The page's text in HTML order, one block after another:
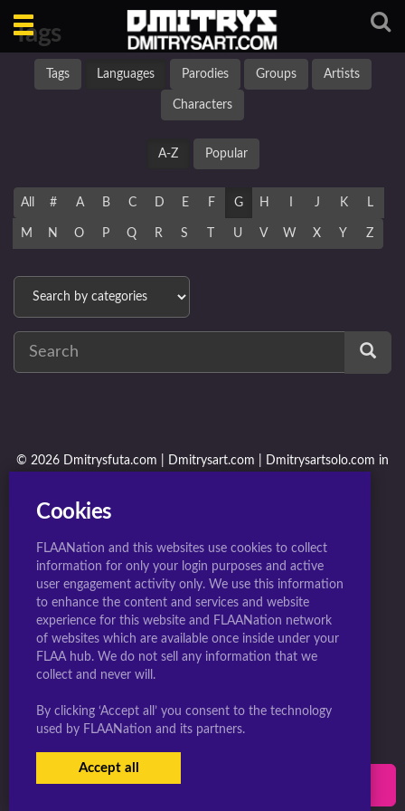
Toggle
navigation
Tags
Tags Languages Parodies Groups Artists
Characters
A-Z Popular
All # A B C D E F G H J K L
M N O P Q R S U V W X Y Z
© 2026 Dmitrysfuta.com | Dmitrysart.com | Dmitrysartsolo.com in
USERS LOGIN
Cookies
FLAANation and this websites use cookies to collect
information for only your login purposes and active
user engagement activity only. We use this information
to enhance the content and services and website
experience for this website and FLAANation network
of websites which are available once inside under your
FLAA hub. We do not sell any information that we
collect and never will.
By clicking ‘Accept all’ you consent to the technology
used by FLAANation and its partners.
Accept all